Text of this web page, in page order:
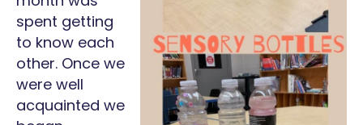
spent getting
to know each
other. Once we
were well
acquainted we